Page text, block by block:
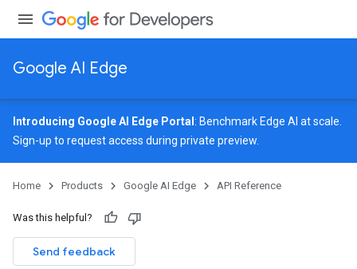
Google AI Edge
Introducing Google AI Edge Portal : Benchmark Edge AI at scale.
Sign-up to request access during private preview.
Home Products Google AI Edge API Reference
Was this helpful?
Send feedback